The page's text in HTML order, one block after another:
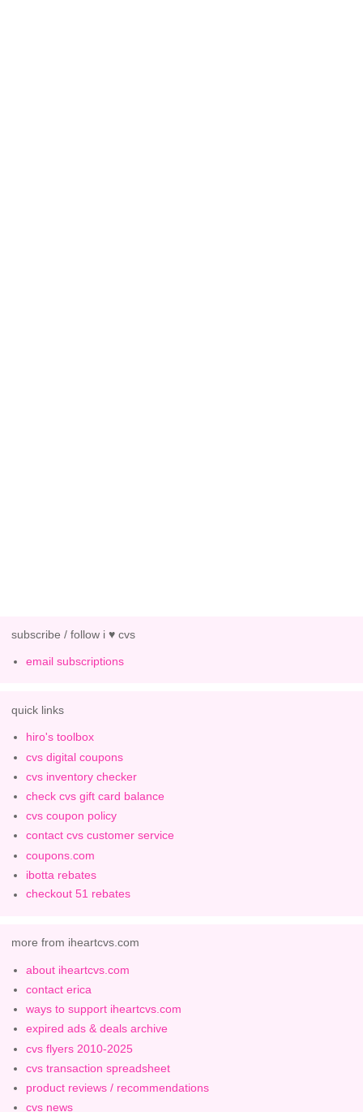
subscribe / follow i ♥ cvs
email subscriptions
quick links
hiro's toolbox
cvs digital coupons
cvs inventory checker
check cvs gift card balance
cvs coupon policy
contact cvs customer service
coupons.com
ibotta rebates
checkout 51 rebates
more from iheartcvs.com
about iheartcvs.com
contact erica
ways to support iheartcvs.com
expired ads & deals archive
cvs flyers 2010-2025
cvs transaction spreadsheet
product reviews / recommendations
cvs news